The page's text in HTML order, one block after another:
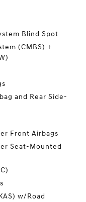
Blind Spot
(CMBS) +
and Rear Side-
Front Airbags
Seat-Mounted
w/Road